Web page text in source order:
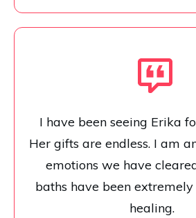
I have been seeing Erika
Her gifts are endless. I am
emotions we have
baths have been
healing.